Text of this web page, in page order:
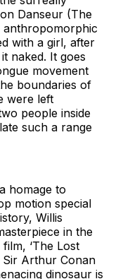
Danseur (The
anthropomorphic
with a girl, after
naked. It goes
movement
boundaries of
were left
people inside
such a range
homage to
motion special
Willis
in the
‘The Lost
Sir Arthur Conan
dinosaur is